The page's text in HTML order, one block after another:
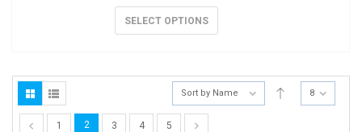
SELECT OPTIONS
Sort by Name 8
1 2 3 4 5